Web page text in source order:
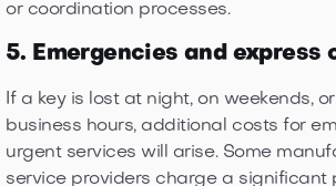
or coordination processes.
5. Emergencies and express
If a key is lost at night, on weekends,
business hours, additional costs for
urgent services will arise. Some
service providers charge a significant